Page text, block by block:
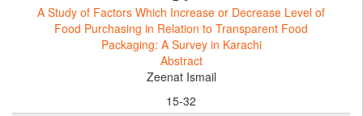
A Study of Factors Which Increase or Decrease Level of
Food Purchasing in Relation to Transparent Food
Packaging: A Survey in Karachi
Abstract
Zeenat Ismail
15-32